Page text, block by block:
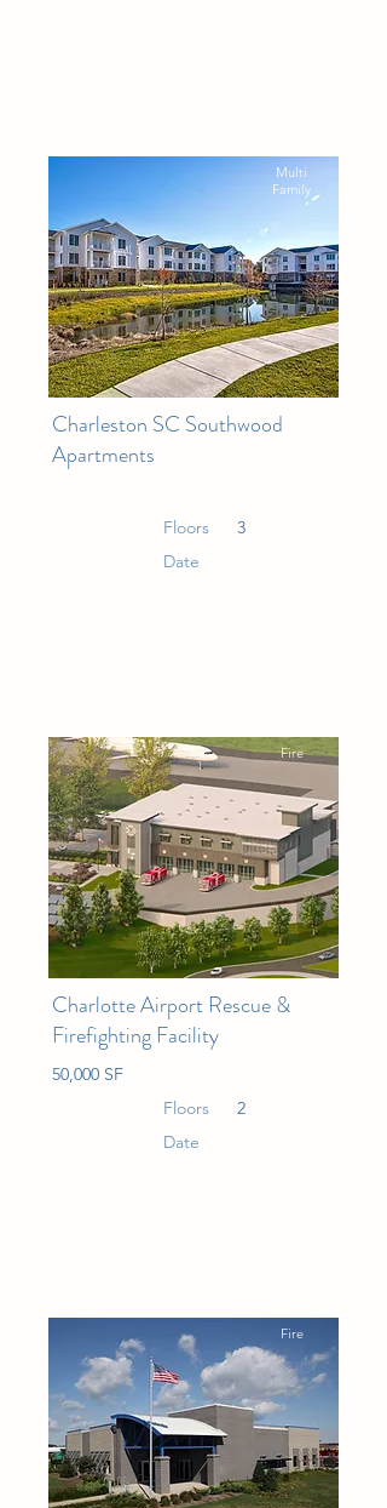
Multi
Family
Charleston SC Southwood
Apartments
Floors
3
Date
Fire
Charlotte Airport Rescue &
Firefighting Facility
50,000 SF
Floors
2
Date
Fire